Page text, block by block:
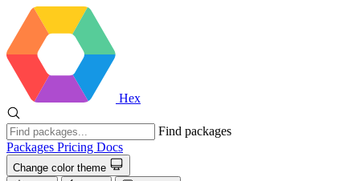
Hex
Find packages
Packages Pricing Docs
Change color theme